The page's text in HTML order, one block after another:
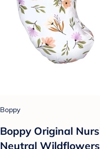
Boppy
Boppy Original
Neutral Wildflowers